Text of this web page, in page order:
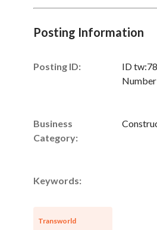
Posting Information
Posting ID:
ID
Business
Category:
Keywords:
Transworld
Unsaved
want to leave this page?